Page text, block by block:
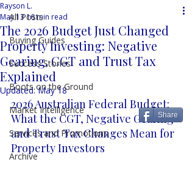
All Posts
Buying Guides
Success Stories
Boots on the Ground
Market Intelligence
Services and Promotions
Archive
The 2026 Budget Just Changed
Property Investing: Negative
Gearing, CGT and Trust Tax
Explained
Rayson L.
May 1316 min read
Updated:May 18
2026 Australian Federal Budget:
What the CGT, Negative Gearing
and Trust Tax Changes Mean for
Property Investors
Share